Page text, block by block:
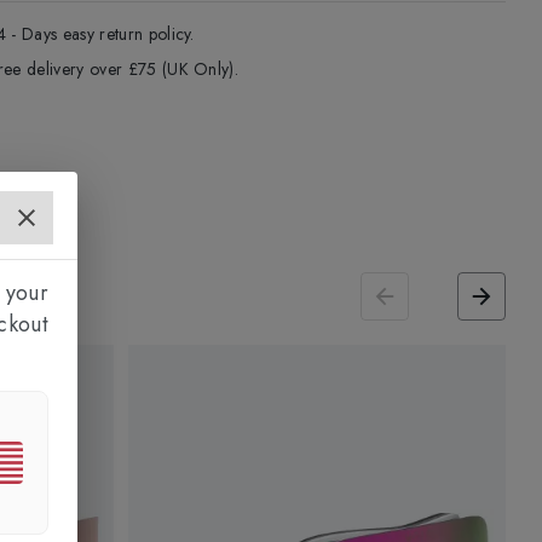
- Days easy return policy.
delivery over £75 (UK Only).